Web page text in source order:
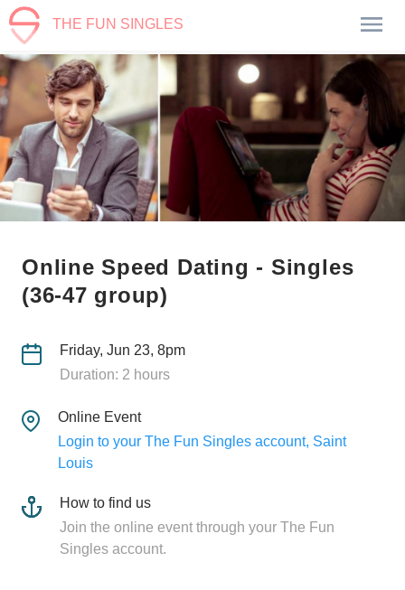
THE FUN SINGLES
Online Speed Dating - Singles
(36-47 group)
Friday, Jun 23, 8pm
Duration: 2 hours
Online Event
Login to your The Fun Singles account, Saint
Louis
How to find us
Join the online event through your The Fun
Singles account.